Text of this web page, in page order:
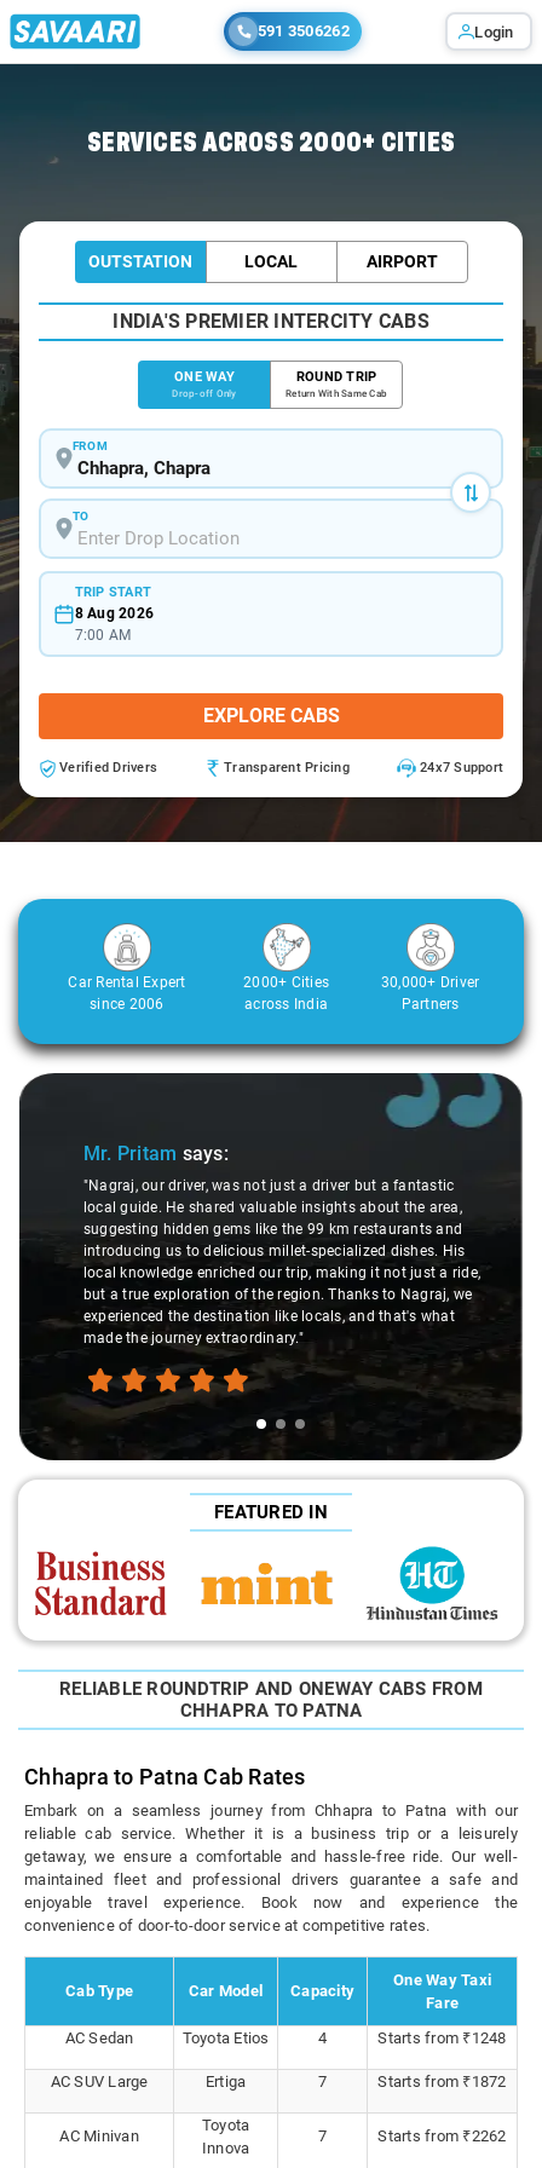
591 3506262 Login
SERVICES ACROSS 2000+ CITIES
OUTSTATION LOCAL AIRPORT
INDIA'S PREMIER INTERCITY CABS
ONE WAY
Drop-off Only
ROUND TRIP
Return With Same Cab
FROM
TO
TRIP START
8 Aug 2026
7:00 AM
EXPLORE CABS
Verified Drivers Transparent Pricing 24x7 Support
Car Rental Expert
since 2006
2000+ Cities
across India
30,000+ Driver
Partners
Slide 1 of 3
Mr. Pritam says:
"Nagraj, our driver, was not just a driver but a fantastic
local guide. He shared valuable insights about the area,
suggesting hidden gems like the 99 km restaurants and
introducing us to delicious millet-specialized dishes. His
local knowledge enriched our trip, making it not just a ride,
but a true exploration of the region. Thanks to Nagraj, we
experienced the destination like locals, and that's what
made the journey extraordinary."
FEATURED IN
RELIABLE ROUNDTRIP AND ONEWAY CABS FROM
CHHAPRA TO PATNA
Chhapra to Patna Cab Rates
Embark on a seamless journey from Chhapra to Patna with our
reliable cab service. Whether it is a business trip or a leisurely
getaway, we ensure a comfortable and hassle-free ride. Our well-
maintained fleet and professional drivers guarantee a safe and
enjoyable travel experience. Book now and experience the
convenience of door-to-door service at competitive rates.
Cab Type Car Model Capacity
One Way Taxi
Fare
AC Sedan
Toyota Etios 4 Starts from ₹1248
AC SUV Large Ertiga 7 Starts from ₹1872
AC Minivan
Toyota
Innova
7 Starts from ₹2262